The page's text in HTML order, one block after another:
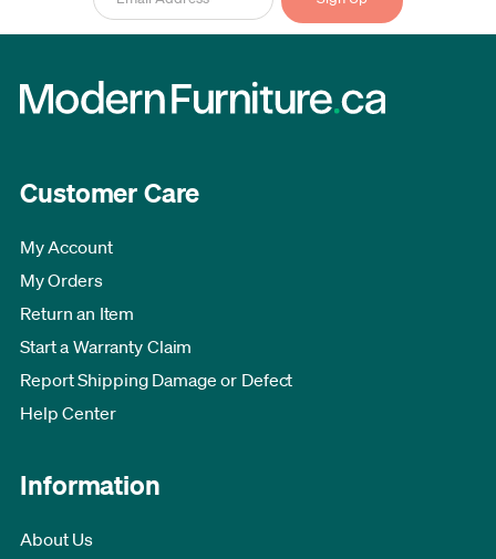
Customer Care
My Account
My Orders
Return an Item
Start a Warranty Claim
Report Shipping Damage or Defect
Help Center
Information
About Us